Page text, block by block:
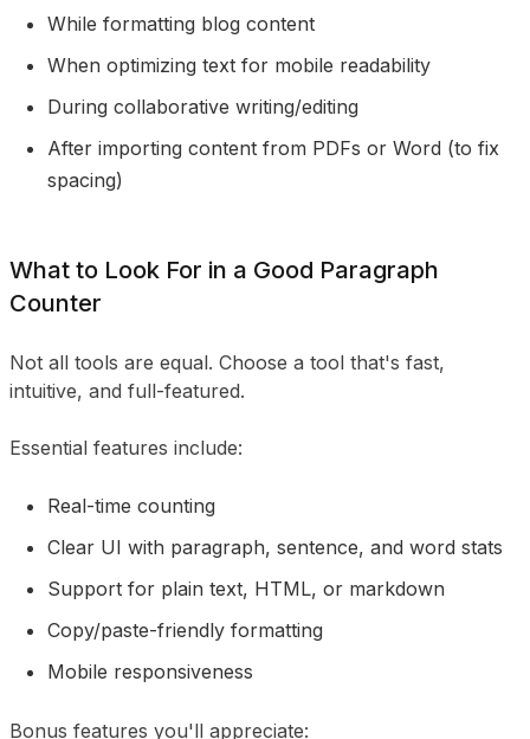
While formatting blog content
When optimizing text for mobile readability
During collaborative writing/editing
After importing content from PDFs or Word (to fix
spacing)
What to Look For in a Good Paragraph
Counter
Not all tools are equal. Choose a tool that's fast,
intuitive, and full-featured.
Essential features include:
Real-time counting
Clear UI with paragraph, sentence, and word stats
Support for plain text, HTML, or markdown
Copy/paste-friendly formatting
Mobile responsiveness
Bonus features you'll appreciate: